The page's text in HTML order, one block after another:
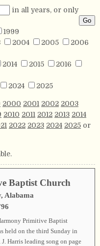
in all years, or only
1999
2004 2005
2006
2014 2015
2016
2024 2025
2000 2001 2002 2003
2010 2011 2012 2013 2014
2022 2023 2024 2025 or
Baptist Church
Alabama
Primitive Baptist
held on the third Sunday in
Harris leading song on page